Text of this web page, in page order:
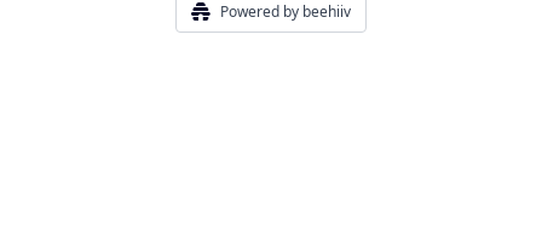
Powered by beehiiv